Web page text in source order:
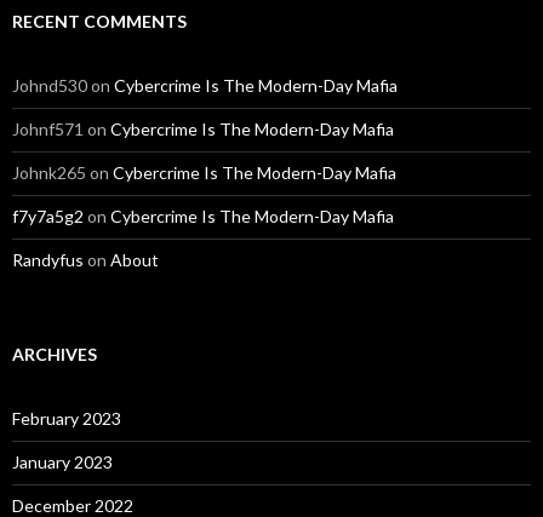
RECENT COMMENTS
Johnd530on Cybercrime Is The Modern-Day Mafia
Johnf571 on Cybercrime Is The Modern-Day Mafia
Johnk265 on Cybercrime Is The Modern-Day Mafia
f7y7a5g2 on Cybercrime Is The Modern-Day Mafia
Randyfus on About
ARCHIVES
February 2023
January 2023
December 2022